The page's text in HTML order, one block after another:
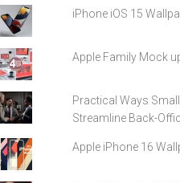
iPhone iOS 15
Apple Family Mock
Practical Ways
Streamline Back-
Apple iPhone 16